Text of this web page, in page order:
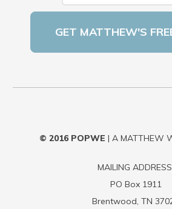
© 2016 POPWE | A MATTHEW
MAILING
PO Box 1911
Brentwood, TN